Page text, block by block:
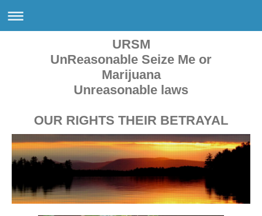
URSM
UnReasonable Seize Me or
Marijuana
Unreasonable laws
OUR RIGHTS THEIR BETRAYAL